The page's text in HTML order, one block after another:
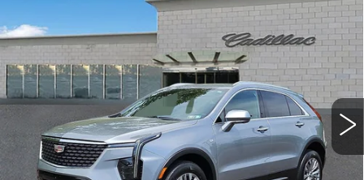
CERTIFIED PRE-OWNED 2025
CADILLAC XT4PREMIUM LUXURY
Faulkner Cadillac Trevose
VIN:1GYFZDR40SF121926Stock:SF121926
41681 mi Ext. Int.
$32,103
TOTAL PRICE
Less
Market Price
$31,613